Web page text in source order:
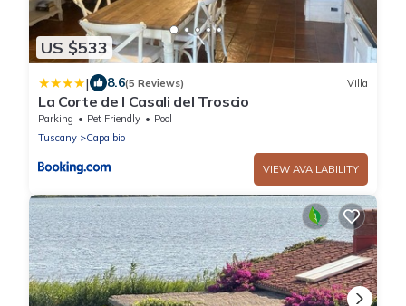
US $533
| 8.6(5 Reviews) Villa
La Corte de I Casali del Troscio
Parking Pet Friendly
Pool
Tuscany
Capalbio
VIEW AVAILABILITY